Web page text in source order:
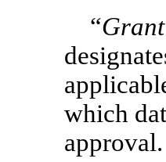
“
which
approval.